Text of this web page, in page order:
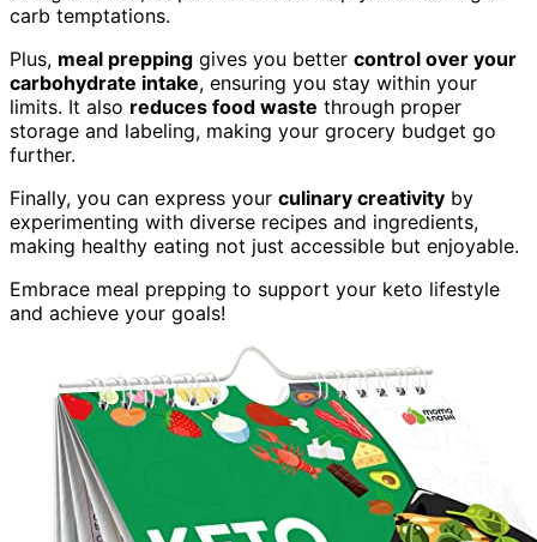
carb temptations.
Plus, meal prepping gives you better control over your
carbohydrate intake, ensuring you stay within your
limits. It also reduces food waste through proper
storage and labeling, making your grocery budget go
further.
Finally, you can express your culinary creativity by
experimenting with diverse recipes and ingredients,
making healthy eating not just accessible but enjoyable.
Embrace meal prepping to support your keto lifestyle
and achieve your goals!